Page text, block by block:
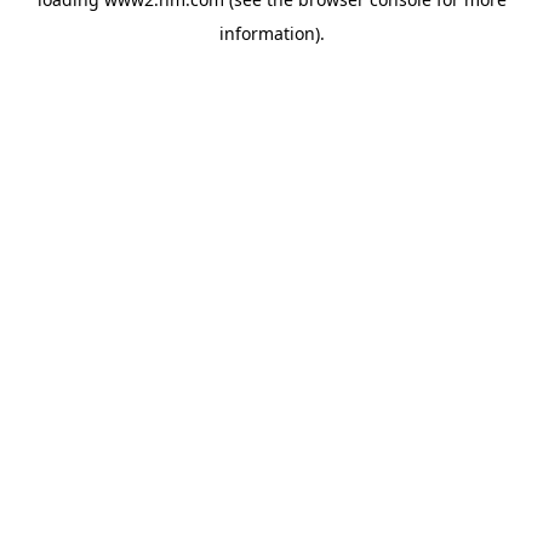
information).